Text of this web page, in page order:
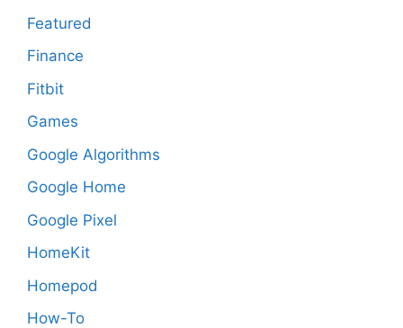
Featured
Finance
Fitbit
Games
Google Algorithms
Google Home
Google Pixel
HomeKit
Homepod
How-To